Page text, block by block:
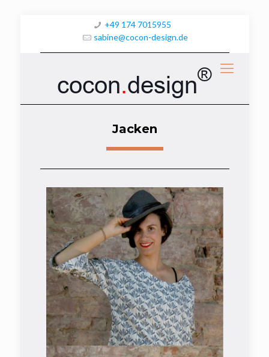
+49 174 7015955
sabine@cocon-design.de
cocon.design®
Jacken